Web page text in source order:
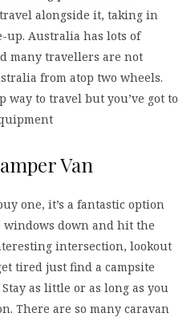
alongside it, taking in
up. Australia has lots of
many travellers are not
from atop two wheels.
way to travel but you’ve got to
Van
one, it’s a fantastic option
down and hit the
intersection, lookout
tired just find a campsite
as little or as long as you
There are so many caravan